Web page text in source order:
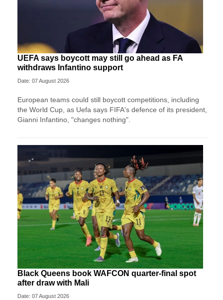
UEFA says boycott may still go ahead as FA
withdraws Infantino support
Date: 07 August 2026
European teams could still boycott competitions, including
the World Cup, as Uefa says FIFA's defence of its president,
Gianni Infantino, "changes nothing".
Black Queens book WAFCON quarter-final spot
after draw with Mali
Date: 07 August 2026